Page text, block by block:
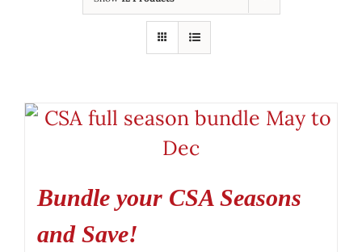
Bundle your CSA Seasons
and Save!